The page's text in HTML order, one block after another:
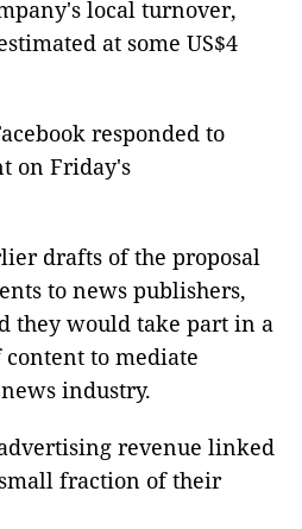
local turnover,
at some US$4
responded to
on Friday's
drafts of the proposal
to news publishers,
they would take part in a
to mediate
industry.
revenue linked
fraction of their